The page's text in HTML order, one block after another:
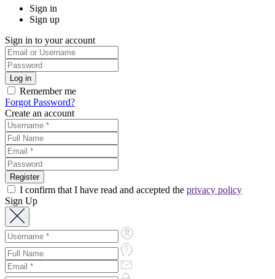
Sign in
Sign up
Sign in to your account
Remember me
Forgot Password?
Create an account
I confirm that I have read and accepted the privacy policy
Sign Up